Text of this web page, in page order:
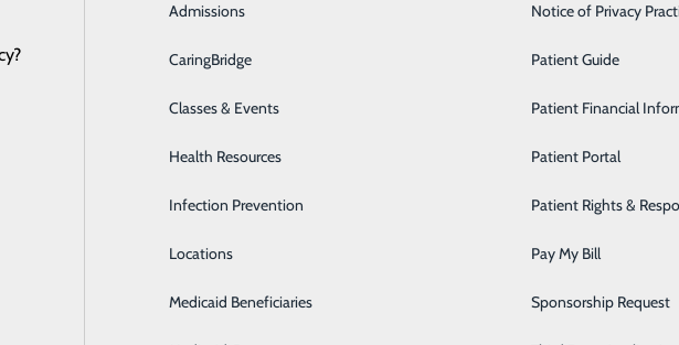
the
Breast Health
Business Health Services
Cardiology
Diabetes Care
Digestive Health
Emergency Room
Extended Care Unit/Skilled Nursing
Intensive Care Unit
Laboratory Services
Nutrition Therapy
Pharmacy
Radiology
Rehabilitation Center
Surgical Services
Admissions
CaringBridge
Classes & Events
Health Resources
Infection Prevention
Locations
Medicaid Beneficiaries
Notice of Privacy
Patient Guide
Patient Financial
Patient Portal
Patient Rights &
Pay My Bill
Sponsorship Request
Emergency Department Classes & Events